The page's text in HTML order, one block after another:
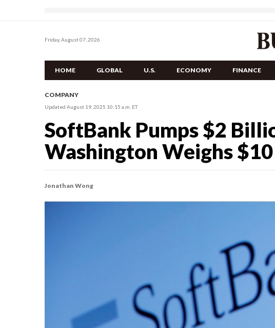
Friday, August 07, 2026
HOME GLOBAL U.S. ECONOMY FINANCE
COMPANY
Updated August 19, 2025 10:15 a.m. ET
SoftBank Pumps $2
Washington Weighs
Jonathan Wong